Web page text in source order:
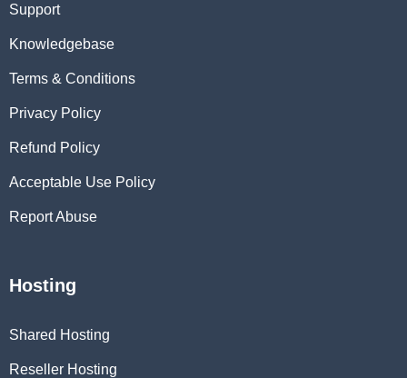
Support
Knowledgebase
Terms & Conditions
Privacy Policy
Refund Policy
Acceptable Use Policy
Report Abuse
Hosting
Shared Hosting
Reseller Hosting